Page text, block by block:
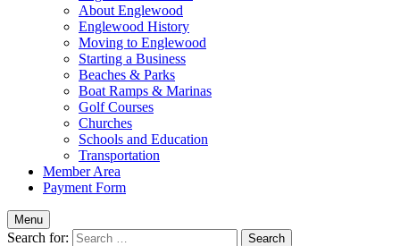
About Englewood
Englewood History
Moving to Englewood
Starting a Business
Beaches & Parks
Boat Ramps & Marinas
Golf Courses
Churches
Schools and Education
Transportation
Member Area
Payment Form
Menu
Search for: